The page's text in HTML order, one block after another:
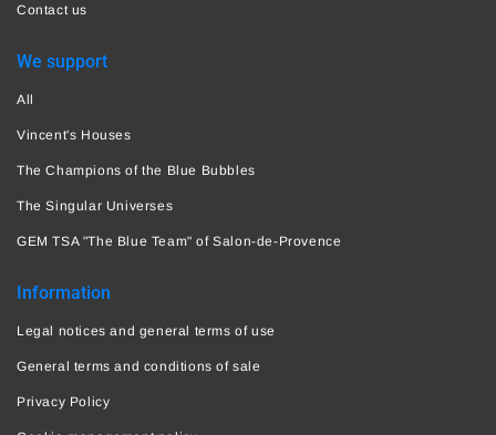
Contact us
We support
All
Vincent's Houses
The Champions of the Blue Bubbles
The Singular Universes
GEM TSA "The Blue Team" of Salon-de-Provence
Information
Legal notices and general terms of use
General terms and conditions of sale
Privacy Policy